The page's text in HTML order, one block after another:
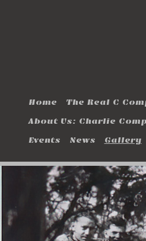
Home The Real C
About Us: Charlie
Events
News Gallery